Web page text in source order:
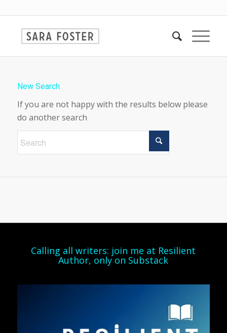
New Search
If you are not happy with the results below please
do another search
Calling all writers: join me at Resilient
Author, only on Substack